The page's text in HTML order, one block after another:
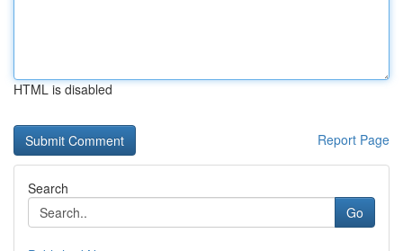
HTML is disabled
Report Page
Search
Go